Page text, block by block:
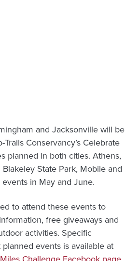
and Jacksonville will be
Trails Conservancy’s Celebrate
planned in both cities. Athens,
State Park, Mobile and
in May and June.
to attend these events to
free giveaways and
activities. Specific
events is available at